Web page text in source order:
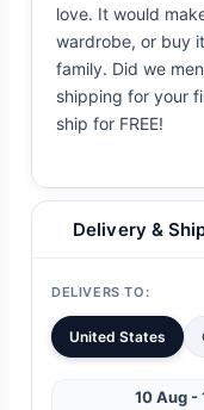
love. It would
wardrobe, or buy
family. Did we
shipping for your
ship for FREE!
Delivery &
DELIVERS TO:
United States
10 Aug -